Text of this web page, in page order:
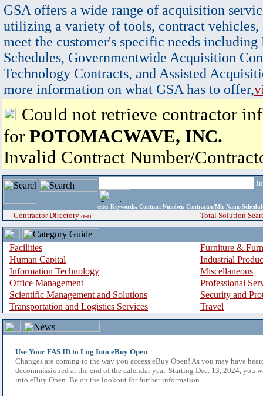
GSA offers a wide range of acquisition
utilizing a variety of tools, contract vehicles,
meet the customer's specific needs
Schedules, Governmentwide Acquisition
Technology Contracts, and Assisted
more information on what GSA has to offer,
Could not retrieve contractor
for POTOMACWAVE, INC.
Invalid Contract Number/
enter Keywords, Contract Number, Contractor/Mfr
Contractor Directory (a-z) Total Solution
Facilities
Furniture &
Human Capital
Industrial
Information Technology
Miscellaneous
Office Management
Professional
Scientific Management and Solutions
Security and
Transportation and Logistics Services
Travel
Use Your FAS ID to Log Into eBuy Open
Changes are coming to the way you access eBuy Open! As you may have
decommissioned at the end of the calendar year. Starting Dec. 13, 2024, you
into eBuy Open. Be on the lookout for further information.